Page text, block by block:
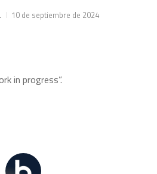
10 de septiembre de 2024
in progress”.